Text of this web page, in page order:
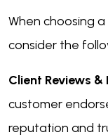
When choosing
consider the
Client Reviews
customer
reputation and